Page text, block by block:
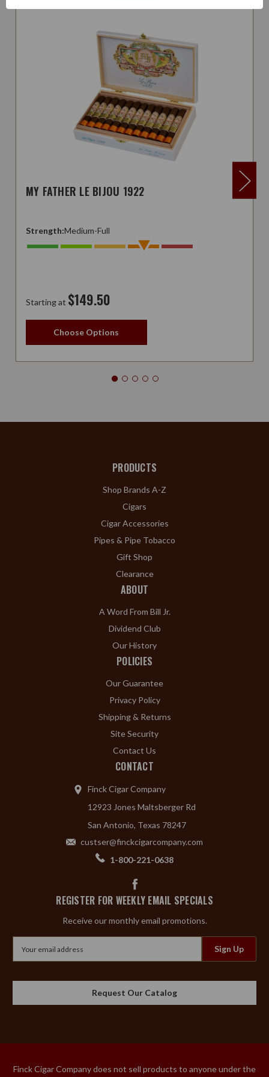
MY FATHER LE BIJOU 1922
Strength:Medium-Full
Starting at $149.50
Choose Options
PRODUCTS
Shop Brands A-Z
Cigars
Cigar Accessories
Pipes & Pipe Tobacco
Gift Shop
Clearance
ABOUT
A Word From Bill Jr.
Dividend Club
Our History
POLICIES
Our Guarantee
Privacy Policy
Shipping & Returns
Site Security
Contact Us
CONTACT
Finck Cigar Company
12923 Jones Maltsberger Rd
San Antonio, Texas 78247
custser@finckcigarcompany.com
1-800-221-0638
REGISTER FOR WEEKLY EMAIL SPECIALS
Receive our monthly email promotions.
Address
Request Our Catalog
Finck Cigar Company does not sell products to anyone under the